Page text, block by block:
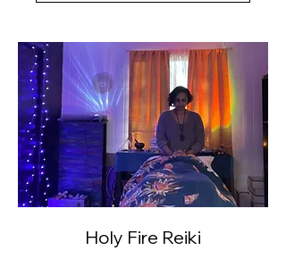
Holy Fire Reiki